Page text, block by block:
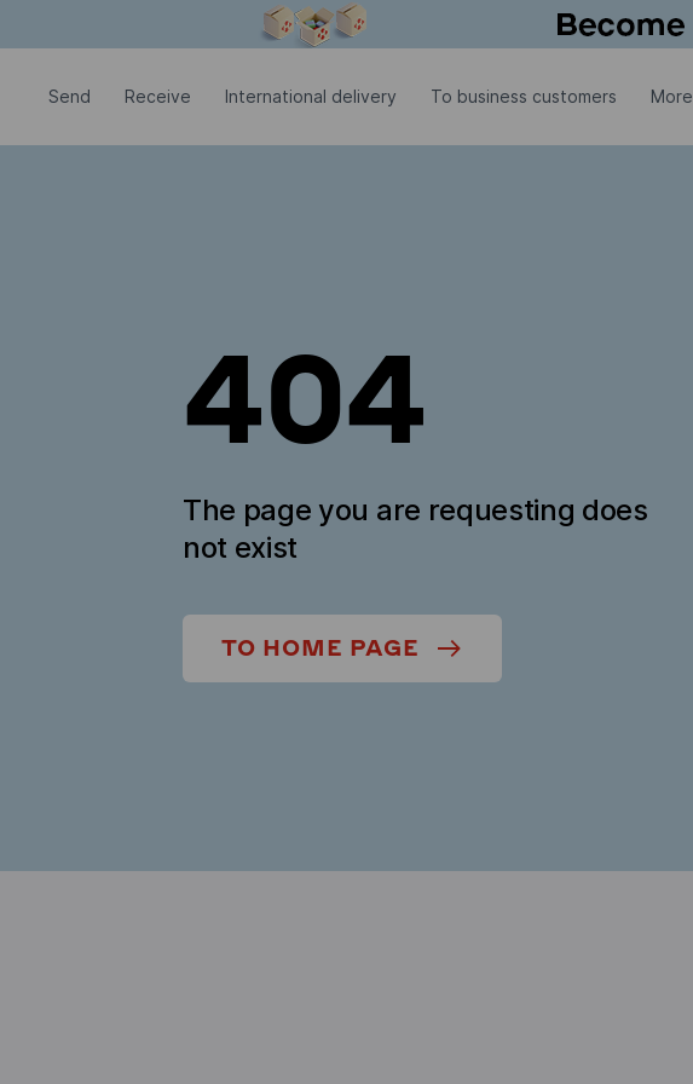
Send Receive International delivery To business customers More
404
The page you are requesting does
not exist
TO HOME PAGE